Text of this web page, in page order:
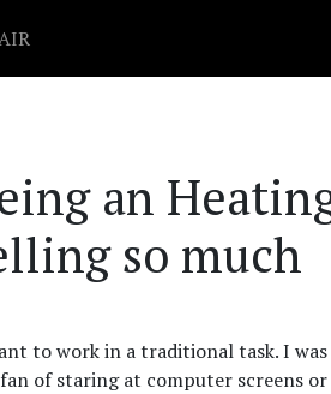
an
so much
to work in a traditional task. I
of staring at computer screens